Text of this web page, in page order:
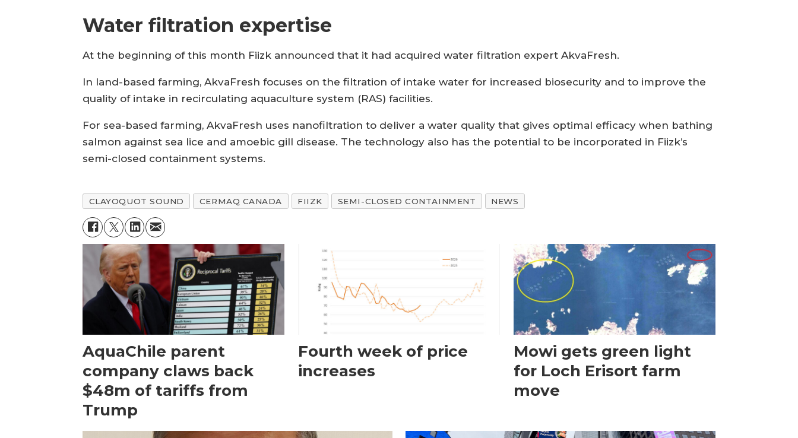
Water filtration expertise
At the beginning of this month Fiizk announced that it had acquired water filtration expert AkvaFresh.
In land-based farming, AkvaFresh focuses on the filtration of intake water for increased biosecurity and to improve the
quality of intake in recirculating aquaculture system (RAS) facilities.
For sea-based farming, AkvaFresh uses nanofiltration to deliver a water quality that gives optimal efficacy when bathing
salmon against sea lice and amoebic gill disease. The technology also has the potential to be incorporated in Fiizk’s
semi-closed containment systems.
CLAYOQUOT SOUND CERMAQ CANADA FIIZK SEMI-CLOSED CONTAINMENT NEWS
AquaChile parent
company claws back
$48m of tariffs from
Trump
Fourth week of price
increases
Mowi gets green light
for Loch Erisort farm
move